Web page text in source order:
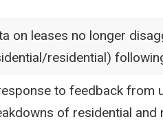
on leases no longer
residential)
to feedback from
of residential and